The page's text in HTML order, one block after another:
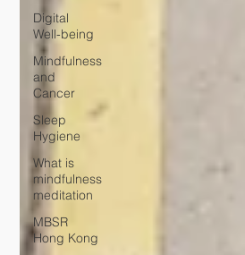
Digital
Well-being
Mindfulness
and
Cancer
Sleep
Hygiene
What is
mindfulness
meditation
MBSR
Hong Kong